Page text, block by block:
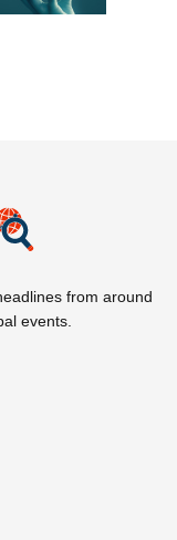
from around
events.